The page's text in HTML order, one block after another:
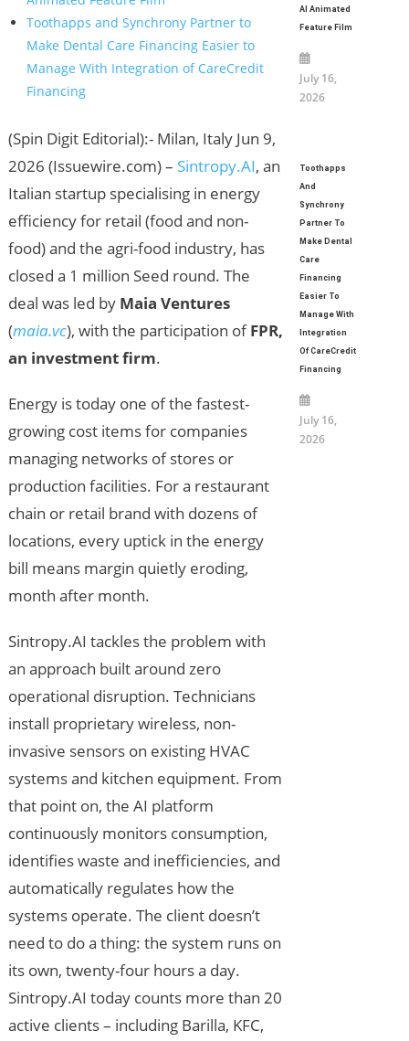
Toothapps and Synchrony Partner to
Make Dental Care Financing Easier to
Manage With Integration of CareCredit
Financing
(Spin Digit Editorial):- Milan, Italy Jun 9,
2026 (Issuewire.com) – Sintropy.AI, an
Italian startup specialising in energy
efficiency for retail (food and non-
food) and the agri-food industry, has
closed a 1 million Seed round. The
deal was led by Maia Ventures
(maia.vc), with the participation ofFPR,
an investment firm.
Energy is today one of the fastest-
growing cost items for companies
managing networks of stores or
production facilities. For a restaurant
chain or retail brand with dozens of
locations, every uptick in the energy
bill means margin quietly eroding,
month after month.
Sintropy.AI tackles the problem with
an approach built around zero
operational disruption. Technicians
install proprietary wireless, non-
invasive sensors on existing HVAC
systems and kitchen equipment. From
that point on, the AI platform
continuously monitors consumption,
identifies waste and inefficiencies, and
automatically regulates how the
systems operate. The client doesn’t
need to do a thing: the system runs on
its own, twenty-four hours a day.
Sintropy.AI today counts more than 20
active clients – including Barilla, KFC,
AI Animated
Feature Film
July 16,
2026
Toothapps
And
Synchrony
Partner To
Make Dental
Care
Financing
Easier To
Manage With
Integration
Of CareCredit
Financing
July 16,
2026